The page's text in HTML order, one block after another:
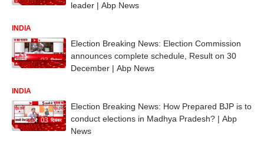
leader | Abp News
INDIA
Election Breaking News: Election Commission
announces complete schedule, Result on 30
December | Abp News
INDIA
Election Breaking News: How Prepared BJP is to
conduct elections in Madhya Pradesh? | Abp
News